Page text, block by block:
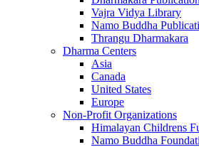
Vajra Vidya Library
Namo Buddha
Thrangu Dharmakara
Dharma Centers
Asia
Canada
United States
Europe
Non-Profit Organizations
Himalayan Childrens
Namo Buddha